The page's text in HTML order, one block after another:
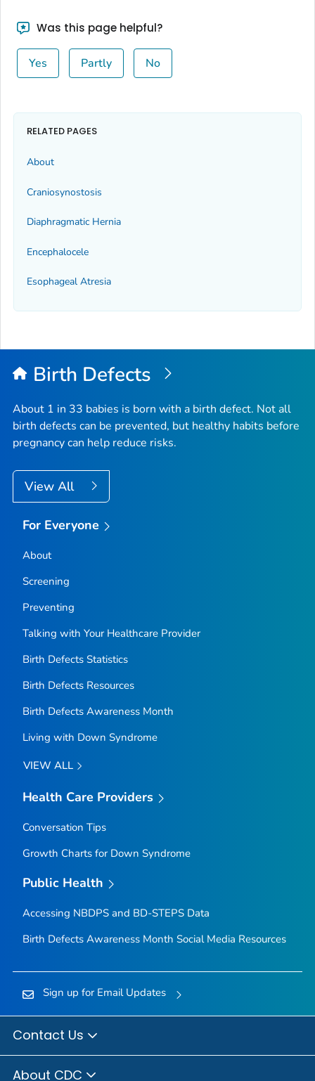
Was this page helpful?
Yes Partly No
RELATED PAGES
About
Craniosynostosis
Diaphragmatic Hernia
Encephalocele
Esophageal Atresia
Birth Defects
About 1 in 33 babies is born with a birth defect. Not all
birth defects can be prevented, but healthy habits before
pregnancy can help reduce risks.
View All
For Everyone
About
Screening
Preventing
Talking with Your Healthcare Provider
Birth Defects Statistics
Birth Defects Resources
Birth Defects Awareness Month
Living with Down Syndrome
VIEW ALL
Health Care Providers
Conversation Tips
Growth Charts for Down Syndrome
Public Health
Accessing NBDPS and BD-STEPS Data
Birth Defects Awareness Month Social Media Resources
Sign up for Email Updates
Contact Us
About CDC